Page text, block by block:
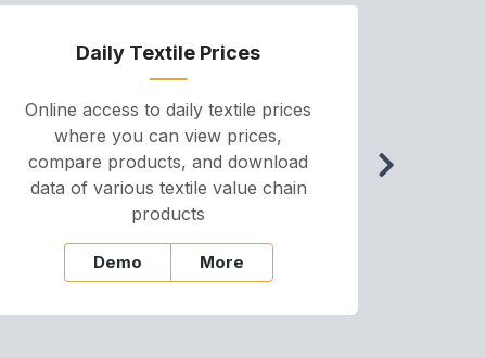
Daily Textile Prices
Online access to daily textile prices
where you can view prices,
compare products, and download
data of various textile value chain
products
Demo More